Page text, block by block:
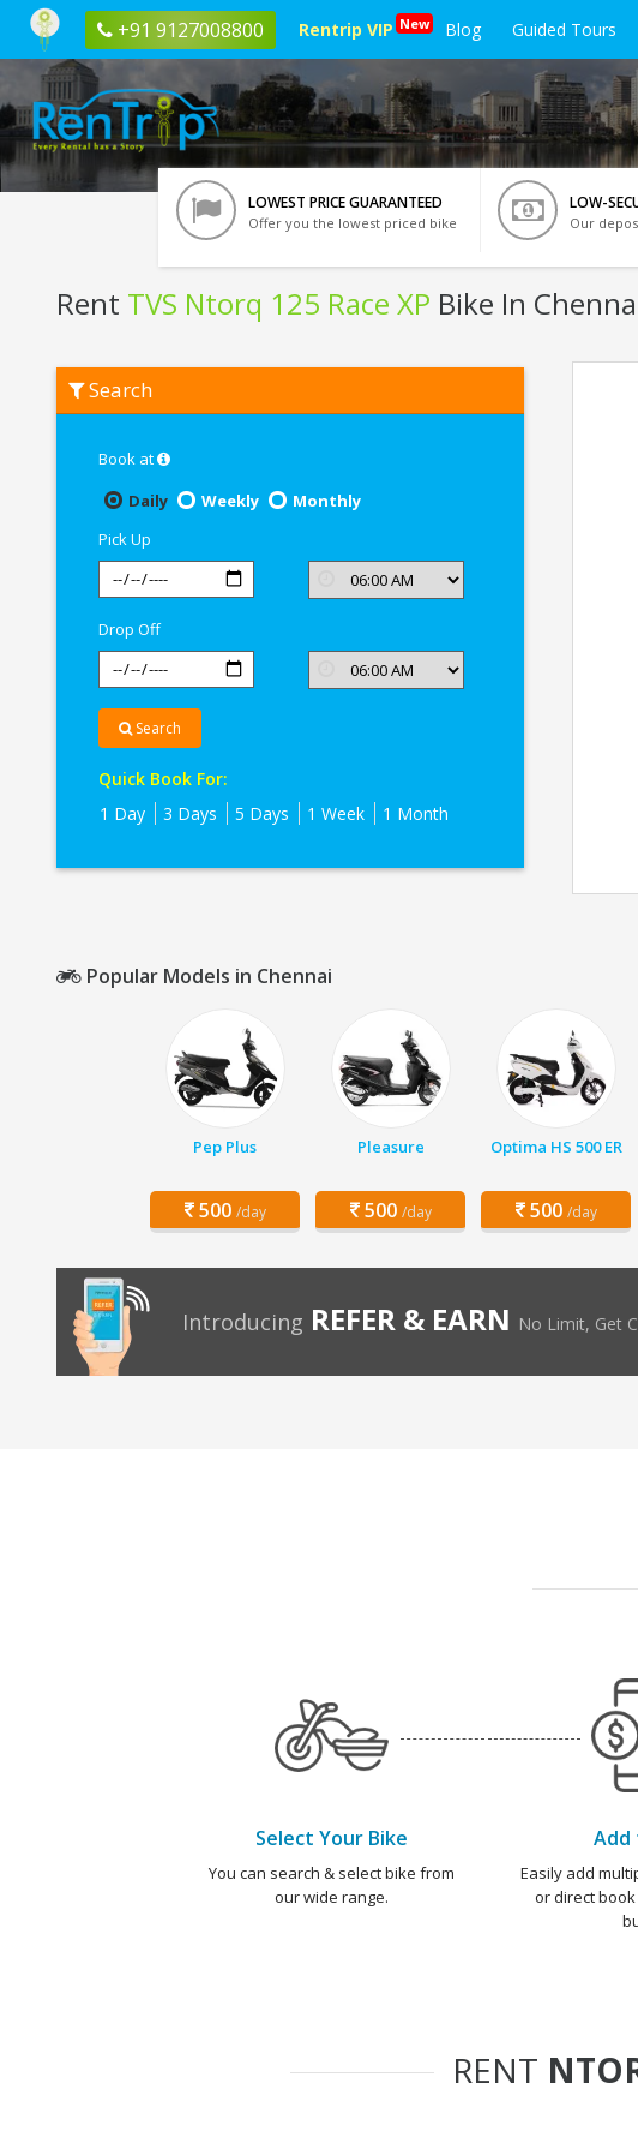
+91 9127008800 Rentrip VIP New Blog Guided Tours
LOWEST PRICE GUARANTEED
Offer you the lowest priced bike
LOW-
Our
Rent TVS Ntorq 125 Race XP Bike In
TVS
Ntorq
Chennai
Search
Book at
Daily
Weekly
Monthly
Pick Up
Drop Off
Search
Quick Book For:
1 Day
3 Days 5 Days 1 Week 1 Month
Popular Models in Chennai
Pep Plus
500 /day
Pleasure
500 /day
Optima HS 500 ER
500 /day
Introducing REFER & EARN No Limit, Get
Select Your Bike
You can search & select bike from
our wide range.
Add
Easily add
or direct
RENT